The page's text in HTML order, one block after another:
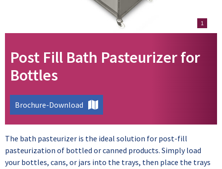
1
Post Fill Bath Pasteurizer for
Bottles
Brochure-Download
The bath pasteurizer is the ideal solution for post-fill
pasteurization of bottled or canned products. Simply load
your bottles, cans, or jars into the trays, then place the trays